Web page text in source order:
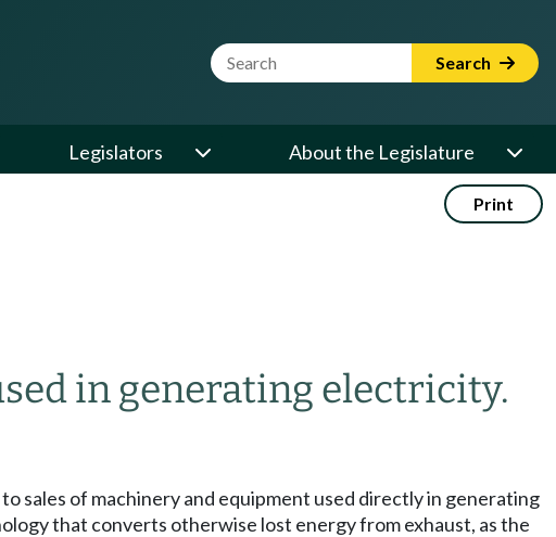
Website Search Term Search
Legislators About the Legislature
Print
in generating electricity.
sales of machinery and equipment used directly in generating
that converts otherwise lost energy from exhaust, as the